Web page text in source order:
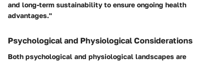
and long-term sustainability to ensure ongoing health
advantages."
Psychological and Physiological Considerations
Both psychological and physiological landscapes are